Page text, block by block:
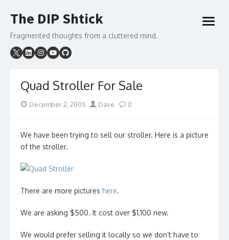
to
The DIP Shtick
Fragmented thoughts from a cluttered mind.
open
Quad Stroller For Sale
Posted
December 2, 2005 Author
Dave 0
We have been trying to sell our stroller. Here is a picture
of the stroller.
There are more pictures here.
We are asking $500. It cost over $1,100 new.
We would prefer selling it locally so we don’t have to